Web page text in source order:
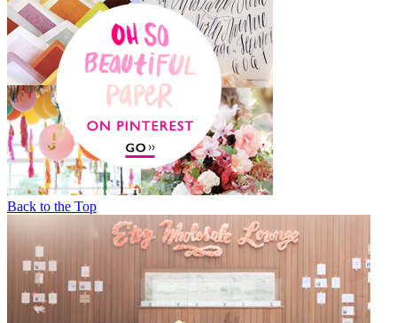
Back to the Top